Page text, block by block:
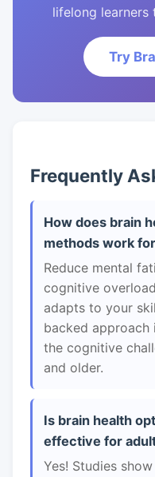
lifelong learners
Try
Frequently
How does brain
methods work
Reduce mental
cognitive
adapts to your
backed
the cognitive
and older.
Is brain health
effective for
Yes! Studies